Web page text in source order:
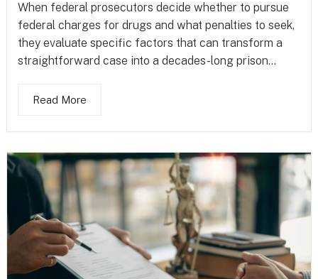
When federal prosecutors decide whether to pursue
federal charges for drugs and what penalties to seek,
they evaluate specific factors that can transform a
straightforward case into a decades-long prison...
Read More